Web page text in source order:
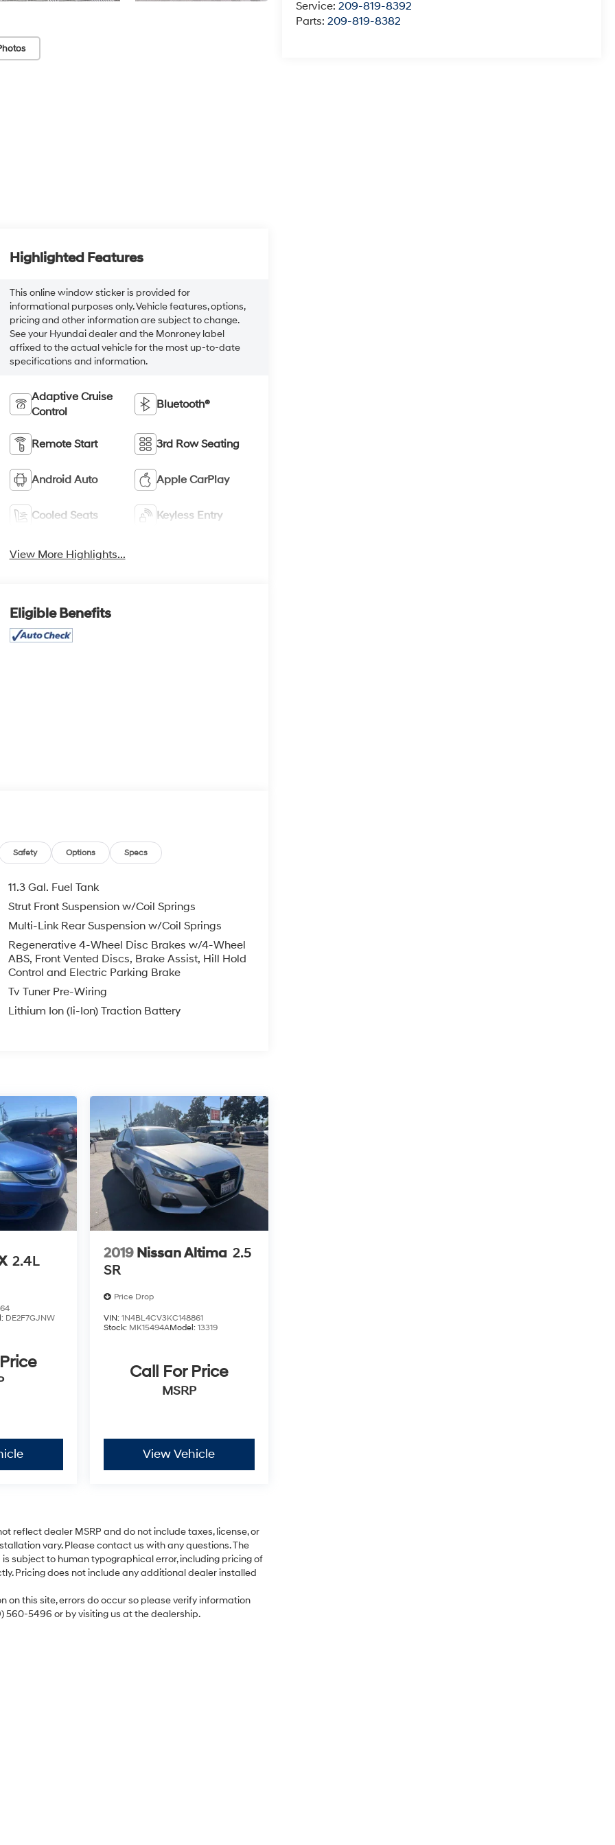
Service:209-819-8392
Parts:209-819-8382
Highlighted Features
This online window sticker is provided for
informational purposes only. Vehicle features, options,
pricing and other information are subject to change.
See your Hyundai dealer and the Monroney label
affixed to the actual vehicle for the most up-to-date
specifications and information.
Adaptive Cruise
Control
Bluetooth®
Remote Start 3rd Row Seating
Android Auto Apple CarPlay
Cooled Seats Keyless Entry
View More Highlights...
Eligible Benefits
Safety Options Specs
11.3 Gal. Fuel Tank
Strut Front Suspension w/Coil Springs
Multi-Link Rear Suspension w/Coil Springs
Regenerative 4-Wheel Disc Brakes w/4-Wheel
ABS, Front Vented Discs, Brake Assist, Hill Hold
Control and Electric Parking Brake
Tv Tuner Pre-Wiring
Lithium Ion (li-Ion) Traction Battery
2.4L
DE2F7GJNW
2019 Nissan Altima 2.5
SR
Price Drop
VIN: 1N4BL4CV3KC148861
Stock: MK15494AModel: 13319
Call For Price
MSRP
View Vehicle
reflect dealer MSRP and do not include taxes, license, or
vary. Please contact us with any questions. The
subject to human typographical error, including pricing of
Pricing does not include any additional dealer installed
this site, errors do occur so please verify information
560-5496 or by visiting us at the dealership.